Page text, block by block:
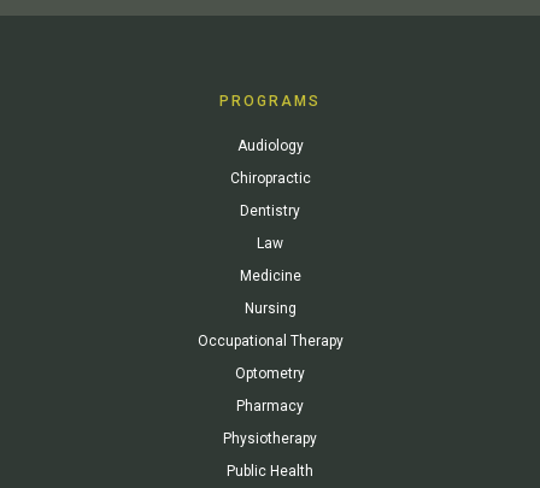
PROGRAMS
Audiology
Chiropractic
Dentistry
Law
Medicine
Nursing
Occupational Therapy
Optometry
Pharmacy
Physiotherapy
Public Health